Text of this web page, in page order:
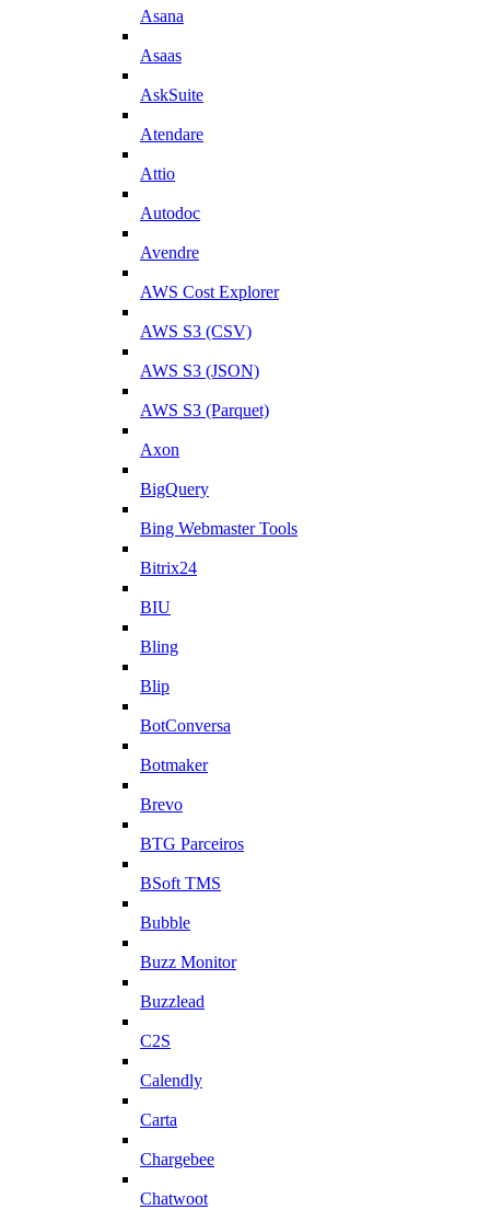
Asana
Asaas
AskSuite
Atendare
Attio
Autodoc
Avendre
AWS Cost Explorer
AWS S3 (CSV)
AWS S3 (JSON)
AWS S3 (Parquet)
Axon
BigQuery
Bing Webmaster Tools
Bitrix24
BIU
Bling
Blip
BotConversa
Botmaker
Brevo
BTG Parceiros
BSoft TMS
Bubble
Buzz Monitor
Buzzlead
C2S
Calendly
Carta
Chargebee
Chatwoot